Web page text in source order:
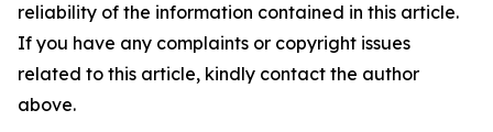
reliability of the information contained in this article.
If you have any complaints or copyright issues
related to this article, kindly contact the author
above.